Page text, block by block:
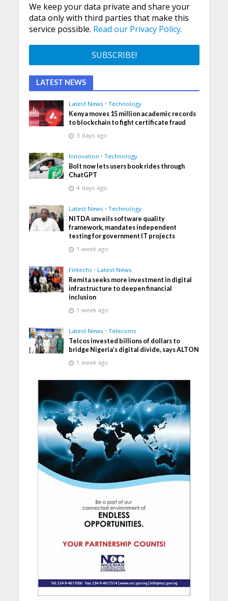
We keep your data private and share your
data only with third parties that make this
service possible. Read our Privacy Policy.
LATEST NEWS
Latest News • Technology
Kenya moves 15 million academic records
to blockchain to fight certificate fraud
3 days ago
Innovation • Technology
Bolt now lets users book rides through
ChatGPT
4 days ago
Latest News • Technology
NITDA unveils software quality
framework, mandates independent
testing for government IT projects
1 week ago
Fintechs • Latest News
Remita seeks more investment in digital
infrastructure to deepen financial
inclusion
1 week ago
Latest News • Telecoms
Telcos invested billions of dollars to
bridge Nigeria’s digital divide, says ALTON
1 week ago